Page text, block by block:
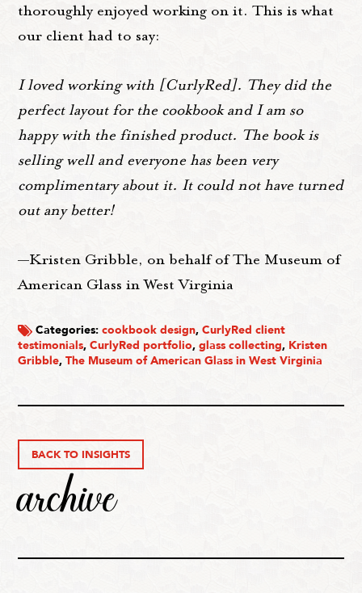
thoroughly enjoyed working on it. This is what
our client had to say:
I loved working with [CurlyRed]. They did the
perfect layout for the cookbook and I am so
happy with the finished product. The book is
selling well and everyone has been very
complimentary about it. It could not have turned
out any better!
—Kristen Gribble, on behalf of The Museum of
American Glass in West Virginia
Categories:cookbook design,CurlyRed client
testimonials,CurlyRed portfolio,glass collecting, Kristen
Gribble,The Museum of American Glass in West Virginia
BACK TO INSIGHTS
archive